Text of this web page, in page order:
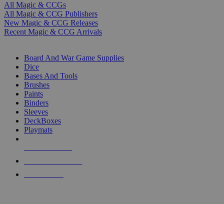
All Magic & CCGs
All Magic & CCG Publishers
New Magic & CCG Releases
Recent Magic & CCG Arrivals
Board And War Game Supplies
Dice
Bases And Tools
Brushes
Paints
Binders
Sleeves
DeckBoxes
Playmats